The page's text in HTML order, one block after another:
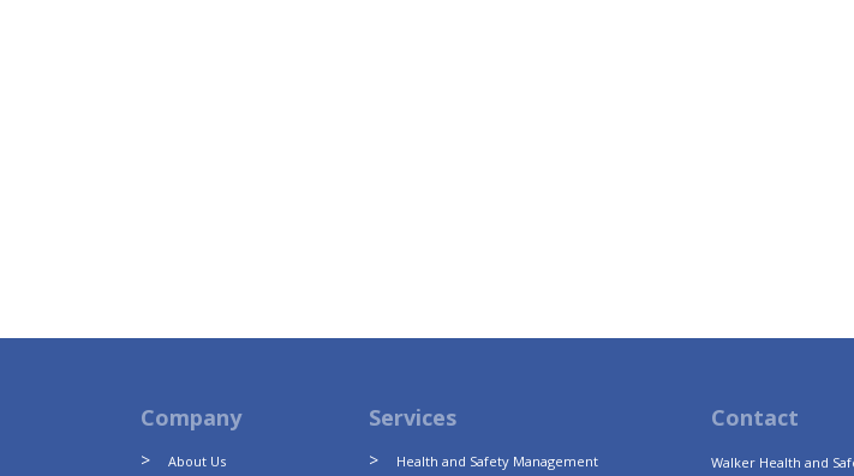
Company
About Us
Services
Health and Safety Management
Contact
Walker Health and